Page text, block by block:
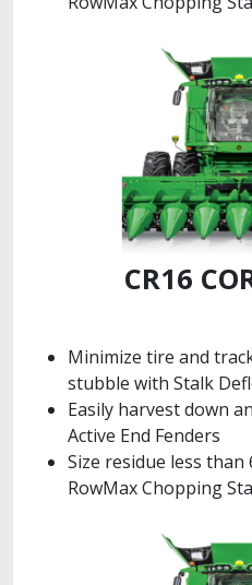
CR16
Minimize tire and
stubble with Stalk
Easily harvest down
Active End Fenders
Size residue less than
RowMax Chopping